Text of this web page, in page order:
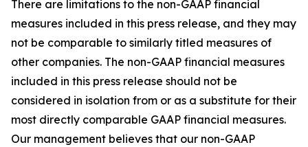
There are limitations to the non-GAAP financial
measures included in this press release, and they may
not be comparable to similarly titled measures of
other companies. The non-GAAP financial measures
included in this press release should not be
considered in isolation from or as a substitute for their
most directly comparable GAAP financial measures.
Our management believes that our non-GAAP